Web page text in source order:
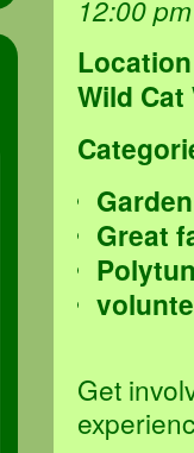
12:00
Location
Wild
Great
Get